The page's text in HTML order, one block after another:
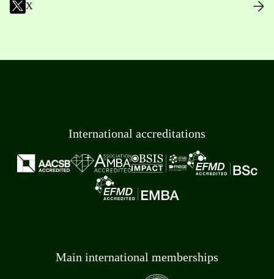
X
International accreditations
Main international memberships